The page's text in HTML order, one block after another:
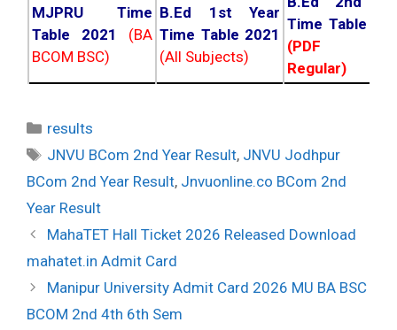
MJPRU Time
Table 2021
(BA
BCOM BSC)
B.Ed 1st Year
Time Table 2021
(All Subjects)
Time Table
(PDF
Regular)
Categories
results
Tags
JNVU BCom 2nd Year Result, JNVU Jodhpur
BCom 2nd Year Result, Jnvuonline.co BCom 2nd
Year Result
Post
navigation
MahaTET Hall Ticket 2026 Released Download
mahatet.in Admit Card
Manipur University Admit Card 2026 MU BA BSC
BCOM 2nd 4th 6th Sem